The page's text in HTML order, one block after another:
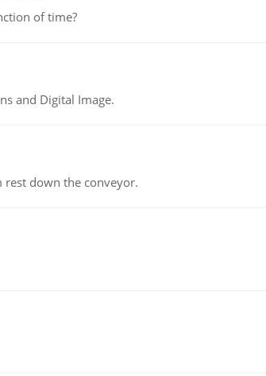
of time?
and Digital Image.
rest down the conveyor.